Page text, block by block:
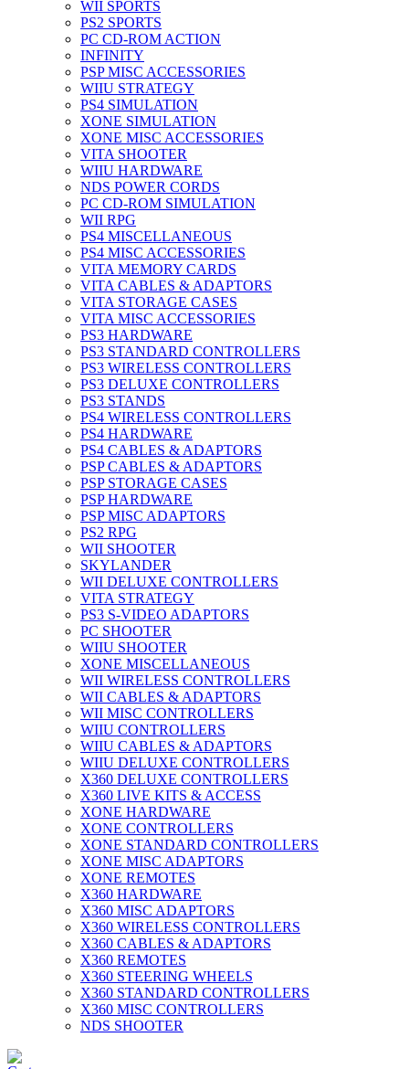
WII SPORTS
PS2 SPORTS
PC CD-ROM ACTION
INFINITY
PSP MISC ACCESSORIES
WIIU STRATEGY
PS4 SIMULATION
XONE SIMULATION
XONE MISC ACCESSORIES
VITA SHOOTER
WIIU HARDWARE
NDS POWER CORDS
PC CD-ROM SIMULATION
WII RPG
PS4 MISCELLANEOUS
PS4 MISC ACCESSORIES
VITA MEMORY CARDS
VITA CABLES & ADAPTORS
VITA STORAGE CASES
VITA MISC ACCESSORIES
PS3 HARDWARE
PS3 STANDARD CONTROLLERS
PS3 WIRELESS CONTROLLERS
PS3 DELUXE CONTROLLERS
PS3 STANDS
PS4 WIRELESS CONTROLLERS
PS4 HARDWARE
PS4 CABLES & ADAPTORS
PSP CABLES & ADAPTORS
PSP STORAGE CASES
PSP HARDWARE
PSP MISC ADAPTORS
PS2 RPG
WII SHOOTER
SKYLANDER
WII DELUXE CONTROLLERS
VITA STRATEGY
PS3 S-VIDEO ADAPTORS
PC SHOOTER
WIIU SHOOTER
XONE MISCELLANEOUS
WII WIRELESS CONTROLLERS
WII CABLES & ADAPTORS
WII MISC CONTROLLERS
WIIU CONTROLLERS
WIIU CABLES & ADAPTORS
WIIU DELUXE CONTROLLERS
X360 DELUXE CONTROLLERS
X360 LIVE KITS & ACCESS
XONE HARDWARE
XONE CONTROLLERS
XONE STANDARD CONTROLLERS
XONE MISC ADAPTORS
XONE REMOTES
X360 HARDWARE
X360 MISC ADAPTORS
X360 WIRELESS CONTROLLERS
X360 CABLES & ADAPTORS
X360 REMOTES
X360 STEERING WHEELS
X360 STANDARD CONTROLLERS
X360 MISC CONTROLLERS
NDS SHOOTER